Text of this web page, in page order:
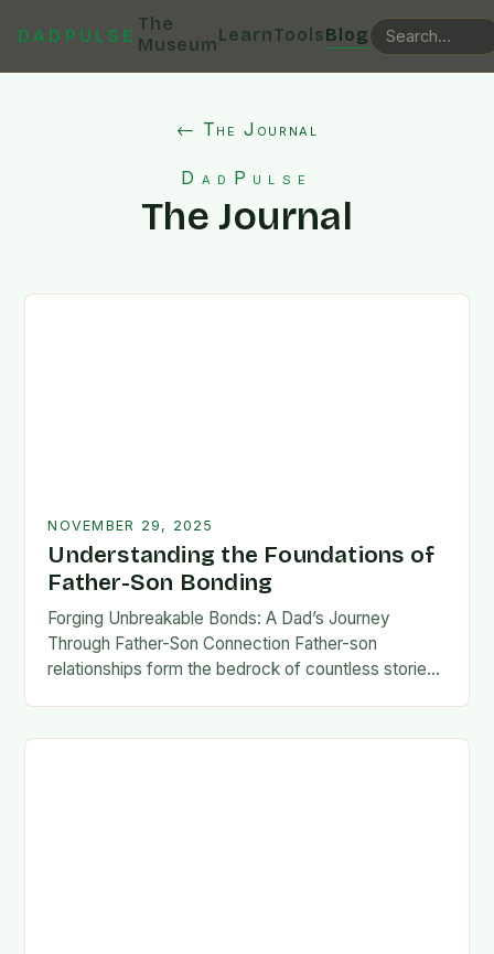
DADPULSE
The
MuseumLearnToolsBlog
← The Journal
DadPulse
The Journal
NOVEMBER 29, 2025
Understanding the Foundations of
Father-Son Bonding
Forging Unbreakable Bonds: A Dad’s Journey
Through Father-Son Connection Father-son
relationships form the bedrock of countless stories,
familial…